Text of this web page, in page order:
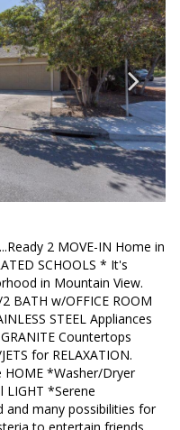
2 MOVE-IN Home in
SCHOOLS * It's
in Mountain View.
BATH w/OFFICE ROOM
STEEL Appliances
Countertops
for RELAXATION.
*Washer/Dryer
LIGHT *Serene
and many possibilities for